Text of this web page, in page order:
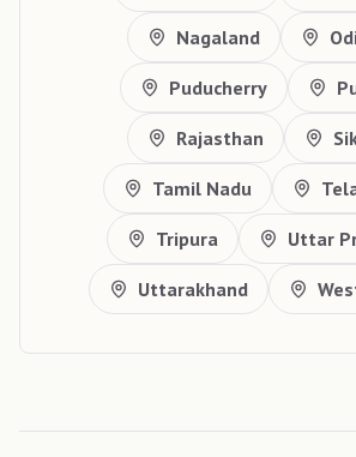
Nagaland
Puducherry
Rajasthan
Tamil Nadu
Tripura Uttar
Uttarakhand